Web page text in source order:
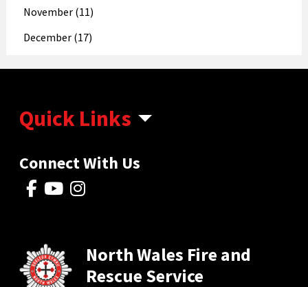
November (11)
December (17)
Quick Links
Connect With Us
North Wales Fire and
Rescue Service